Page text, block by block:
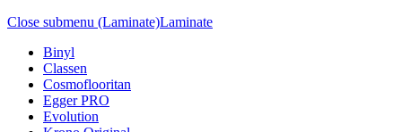
Close submenu (Laminate)Laminate
Binyl
Classen
Cosmoflooritan
Egger PRO
Evolution